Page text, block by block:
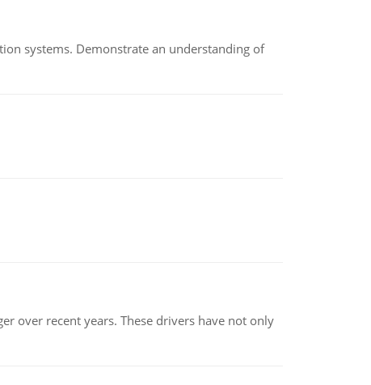
systems. Demonstrate an understanding of
over recent years. These drivers have not only